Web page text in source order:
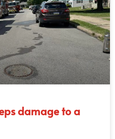
damage to a